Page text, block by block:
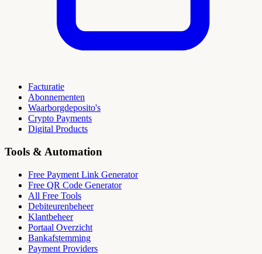
Facturatie
Abonnementen
Waarborgdeposito's
Crypto Payments
Digital Products
Tools & Automation
Free Payment Link Generator
Free QR Code Generator
All Free Tools
Debiteurenbeheer
Klantbeheer
Portaal Overzicht
Bankafstemming
Payment Providers